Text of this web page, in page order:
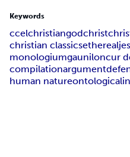
Keywords
ccelchristiangodchrist
christian classicsethereal
monologiumgauniloncur
compilationargument
human natureontological